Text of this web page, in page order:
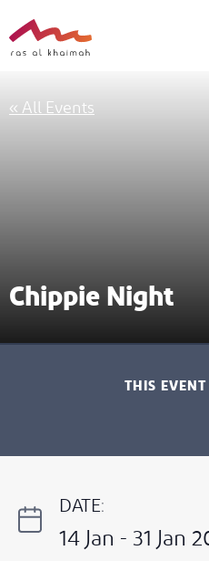
to
content
« All Events
Chippie Night
THIS
DATE:
14 Jan - 31 Jan